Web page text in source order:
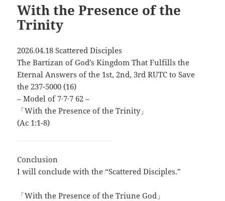
With the Presence of the
Trinity
2026.04.18 Scattered Disciples
The Bartizan of God’s Kingdom That Fulfills the
Eternal Answers of the 1st, 2nd, 3rd RUTC to Save
the 237-5000 (16)
– Model of 7∙7∙7 62 –
「With the Presence of the Trinity」
(Ac 1:1-8)
Conclusion
I will conclude with the “Scattered Disciples.”
「With the Presence of the Triune God」